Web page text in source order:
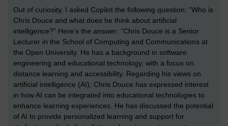
Out of curiosity, I asked Copilot the following question: “Who is
Chris Douce and what does he think about artificial
intelligence?” Here’s the answer: “Chris Douce is a Senior
Lecturer in the School of Computing and Communications at
the Open University. He has a background in software
engineering and educational technology, with a focus on
distance learning and accessibility. Regarding his views on
artificial intelligence (AI), Chris Douce has expressed interest
in how AI can be integrated into educational technologies to
enhance learning experiences. He has discussed the potential
of AI to provide personalized learning and support for